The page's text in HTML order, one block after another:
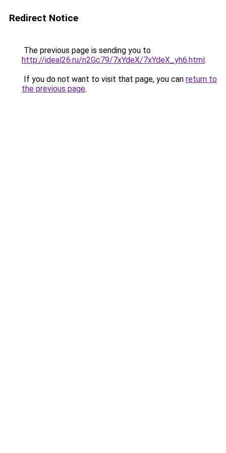
Redirect Notice
The previous page is sending you to
http://ideal26.ru/n2Gc79/7xYdeX/7xYdeX_yh6.html.
If you do not want to visit that page, you can return to
the previous page.